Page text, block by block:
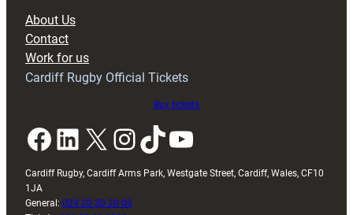
About Us
Contact
Work for us
Cardiff Rugby Official Tickets
Buy tickets
Facebook LinkedIn X InstagramTikTok YouTube
Cardiff Rugby, Cardiff Arms Park, Westgate Street, Cardiff, Wales, CF10
1JA
General: 029 20 30 20 00